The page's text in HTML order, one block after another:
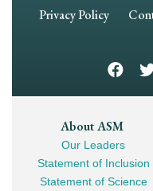
Footer
Privacy Policy
Footer
Mega
Navigation
About ASM
Our Leaders
Statement of Inclusion
Statement of Science